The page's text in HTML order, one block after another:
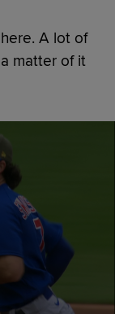
A lot of
matter of it